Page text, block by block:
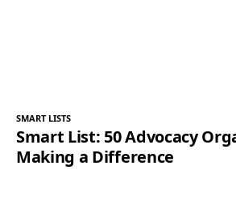
SMART LISTS
Smart List: 50 Advocacy
Making a Difference